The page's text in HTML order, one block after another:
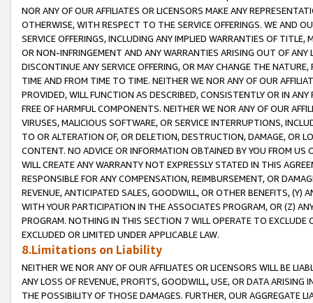
NOR ANY OF OUR AFFILIATES OR LICENSORS MAKE ANY
OTHERWISE, WITH RESPECT TO THE SERVICE OFFERINGS. WE AND
SERVICE OFFERINGS, INCLUDING ANY IMPLIED WARRANTIES OF
OR NON-INFRINGEMENT AND ANY WARRANTIES ARISING OUT OF ANY
DISCONTINUE ANY SERVICE OFFERING, OR MAY CHANGE THE
TIME AND FROM TIME TO TIME. NEITHER WE NOR ANY OF OUR
PROVIDED, WILL FUNCTION AS DESCRIBED, CONSISTENTLY OR IN
FREE OF HARMFUL COMPONENTS. NEITHER WE NOR ANY OF OUR
VIRUSES, MALICIOUS SOFTWARE, OR SERVICE INTERRUPTIONS,
TO OR ALTERATION OF, OR DELETION, DESTRUCTION, DAMAGE, OR
CONTENT. NO ADVICE OR INFORMATION OBTAINED BY YOU FROM
WILL CREATE ANY WARRANTY NOT EXPRESSLY STATED IN THIS
RESPONSIBLE FOR ANY COMPENSATION, REIMBURSEMENT, OR
REVENUE, ANTICIPATED SALES, GOODWILL, OR OTHER BENEFITS,
WITH YOUR PARTICIPATION IN THE ASSOCIATES PROGRAM, OR (Z)
PROGRAM. NOTHING IN THIS SECTION 7 WILL OPERATE TO
EXCLUDED OR LIMITED UNDER APPLICABLE LAW.
8.Limitations on Liability
NEITHER WE NOR ANY OF OUR AFFILIATES OR LICENSORS WILL BE
ANY LOSS OF REVENUE, PROFITS, GOODWILL, USE, OR DATA ARISING
THE POSSIBILITY OF THOSE DAMAGES. FURTHER, OUR AGGREGATE